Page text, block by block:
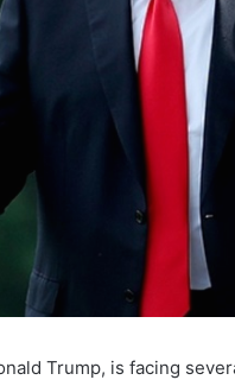
Trump, is facing